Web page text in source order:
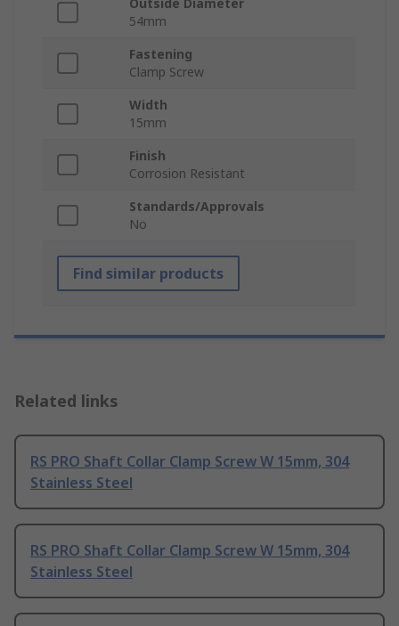
Outside Diameter
54mm
Fastening
Clamp Screw
Width
15mm
Finish
Corrosion Resistant
Standards/Approvals
No
Find similar products
Related links
RS PRO Shaft Collar Clamp Screw W 15mm, 304
Stainless Steel
RS PRO Shaft Collar Clamp Screw W 15mm, 304
Stainless Steel